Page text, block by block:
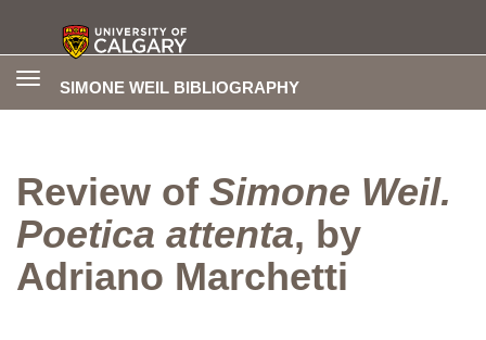
SIMONE WEIL BIBLIOGRAPHY
Toggle
Review of Simone Weil.
Poetica attenta, by
Adriano Marchetti